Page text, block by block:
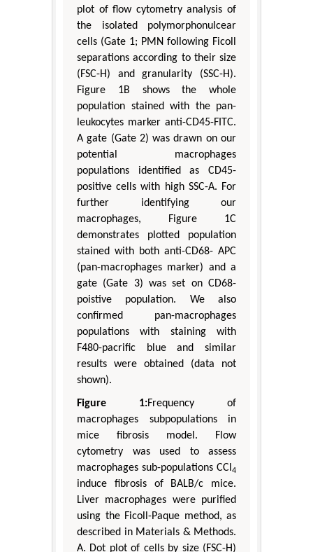
plot of flow cytometry analysis of
the isolated polymorphonulcear
cells (Gate 1; PMN following Ficoll
separations according to their size
(FSC-H) and granularity (SSC-H).
Figure 1B shows the whole
population stained with the pan-
leukocytes marker anti-CD45-FITC.
A gate (Gate 2) was drawn on our
potential macrophages
populations identified as CD45-
positive cells with high SSC-A. For
further identifying our
macrophages, Figure 1C
demonstrates plotted population
stained with both anti-CD68- APC
(pan-macrophages marker) and a
gate (Gate 3) was set on CD68-
poistive population. We also
confirmed pan-macrophages
populations with staining with
F480-pacrific blue and similar
results were obtained (data not
shown).
Figure 1:Frequency of
macrophages subpopulations in
mice fibrosis model. Flow
cytometry was used to assess
macrophages sub-populations CCl 4
induce fibrosis of BALB/c mice.
Liver macrophages were purified
using the Ficoll-Paque method, as
described in Materials & Methods.
A. Dot plot of cells by size (FSC-H)